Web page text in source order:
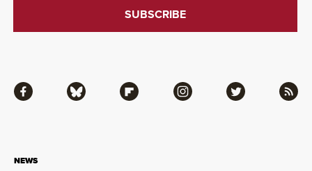
NEWS
Facebook Bluesky Flipboard Instagram Twitter RSS